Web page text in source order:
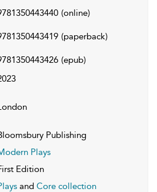
(online)
(paperback)
(epub)
Publishing
Plays
Edition
and Core collection